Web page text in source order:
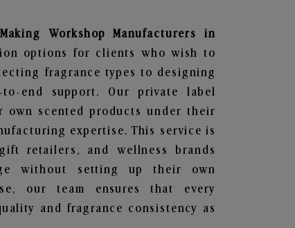
Workshop
Manufacturers in
options for clients who wish to
fragrance types to designing
end support. Our private label
own scented products under their
expertise. This service is
retailers, and wellness brands
without setting up their own
our team ensures that every
and fragrance consistency as